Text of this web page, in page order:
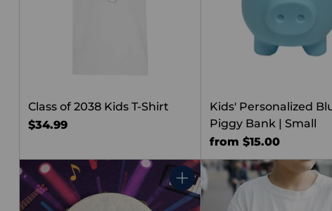
Class of 2038 Kids T-Shirt
$34.99
Kids' Personalized
Piggy Bank | Small
from $15.00
Quantity